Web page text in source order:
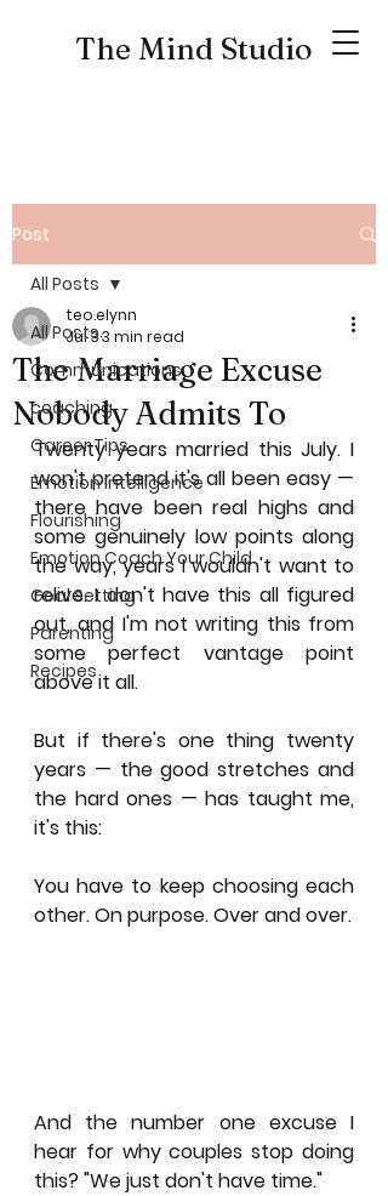
The Mind Studio
Post
All Posts
Communications
coaching
Career Tips
Emotion Intelligence
Flourishing
Emotion Coach Your Child
Goal Setting
Parenting
Recipes
All Posts
The Marriage Excuse
Nobody Admits To
teo.elynn
Jul 33 min read
Twenty years married this July. I
won't pretend it's all been easy —
there have been real highs and
some genuinely low points along
the way, years I wouldn't want to
relive. I don't have this all figured
out, and I'm not writing this from
some perfect vantage point
above it all.
But if there's one thing twenty
years — the good stretches and
the hard ones — has taught me,
it's this:
You have to keep choosing each
other. On purpose. Over and over.
And the number one excuse I
hear for why couples stop doing
this? "We just don't have time."